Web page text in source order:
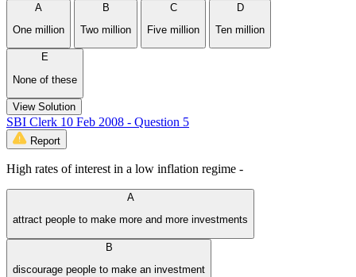
A
One million
B
Two million
C
Five million
D
Ten million
E
None of these
View Solution
SBI Clerk 10 Feb 2008 - Question 5
Report
High rates of interest in a low inflation regime -
A
attract people to make more and more investments
B
discourage people to make an investment